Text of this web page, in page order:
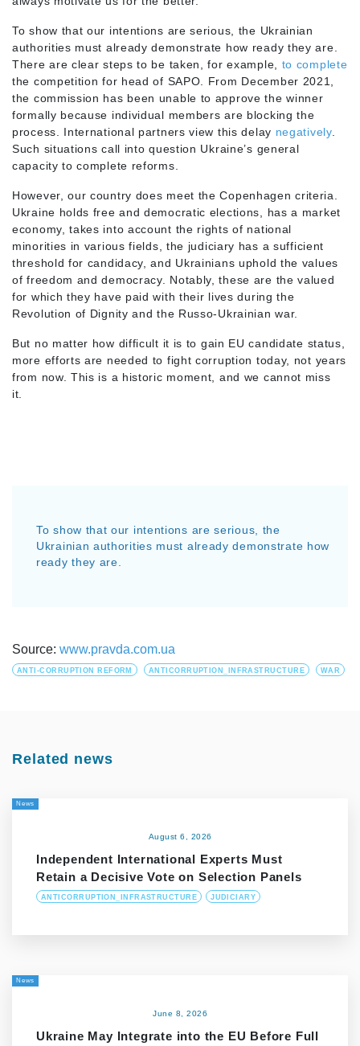
To show that our intentions are serious, the Ukrainian
authorities must already demonstrate how ready they are.
There are clear steps to be taken, for example, to complete
the competition for head of SAPO. From December 2021,
the commission has been unable to approve the winner
formally because individual members are blocking the
process. International partners view this delay negatively.
Such situations call into question Ukraine’s general
capacity to complete reforms.
However, our country does meet the Copenhagen criteria.
Ukraine holds free and democratic elections, has a market
economy, takes into account the rights of national
minorities in various fields, the judiciary has a sufficient
threshold for candidacy, and Ukrainians uphold the values
of freedom and democracy. Notably, these are the valued
for which they have paid with their lives during the
Revolution of Dignity and the Russo-Ukrainian war.
But no matter how difficult it is to gain EU candidate status,
more efforts are needed to fight corruption today, not years
from now. This is a historic moment, and we cannot miss
it.
To show that our intentions are serious, the
Ukrainian authorities must already demonstrate how
ready they are.
Source: www.pravda.com.ua
ANTI-CORRUPTION REFORM ANTICORRUPTION_INFRASTRUCTURE WAR
Related news
News
August 6, 2026
Independent International Experts Must
Retain a Decisive Vote on Selection Panels
ANTICORRUPTION_INFRASTRUCTURE JUDICIARY
News
June 8, 2026
Ukraine May Integrate into the EU Before Full